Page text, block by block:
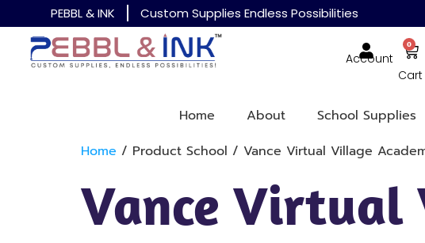
PEBBL & INK Custom Supplies Endless Possibilities
Account
0
Cart
Home About School Supplies
Home / Product School / Vance Virtual Village
Vance Virtual